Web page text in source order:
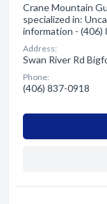
Crane Mountain
specialized in:
information - (406)
Address:
Swan River Rd
Phone:
(406) 837-0918